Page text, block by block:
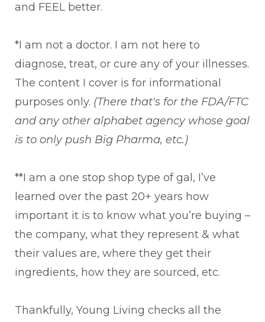
and FEEL better.
*I am not a doctor. I am not here to
diagnose, treat, or cure any of your illnesses.
The content I cover is for informational
purposes only. (There that's for the FDA/FTC
and any other alphabet agency whose goal
is to only push Big Pharma, etc.)
**I am a one stop shop type of gal, I’ve
learned over the past 20+ years how
important it is to know what you’re buying –
the company, what they represent & what
their values are, where they get their
ingredients, how they are sourced, etc.
Thankfully, Young Living checks all the